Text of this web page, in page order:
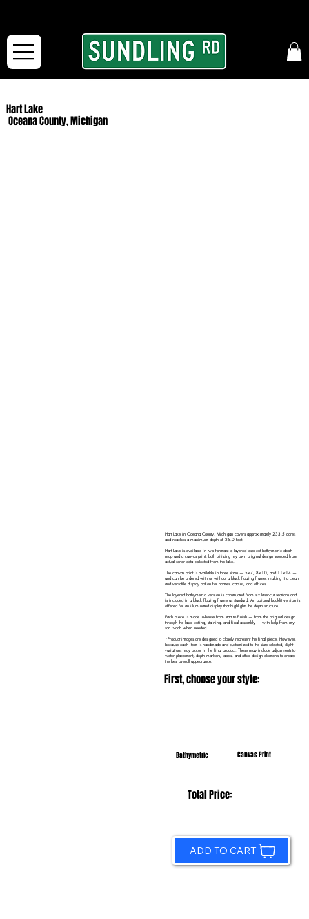
Hart Lake
Oceana County, Michigan
Hart Lake in Oceana County, Michigan covers approximately 233.5 acres
and reaches a maximum depth of 25.0 feet.
Hart Lake is available in two formats: a layered laser-cut bathymetric depth
map and a canvas print, both utilizing my own original design sourced from
actual sonar data collected from the lake.
The canvas print is available in three sizes — 5×7, 8×10, and 11×14 —
and can be ordered with or without a black floating frame, making it a clean
and versatile display option for homes, cabins, and offices.
The layered bathymetric version is constructed from six laser-cut sections and
is included in a black floating frame as standard. An optional backlit version is
offered for an illuminated display that highlights the depth structure.
Each piece is made in-house from start to finish — from the original design
through the laser cutting, staining, and final assembly — with help from my
son Noah when needed.
*Product images are designed to closely represent the final piece. However,
because each item is handmade and customized to the size selected, slight
variations may occur in the final product. These may include adjustments to
water placement, depth markers, labels, and other design elements to create
the best overall appearance.
First, choose your style:
Bathymetric Canvas Print
Total Price:
ADD TO CART